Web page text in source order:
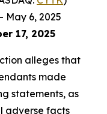
May 6, 2025
17, 2025
alleges that
made
statements, as
adverse facts